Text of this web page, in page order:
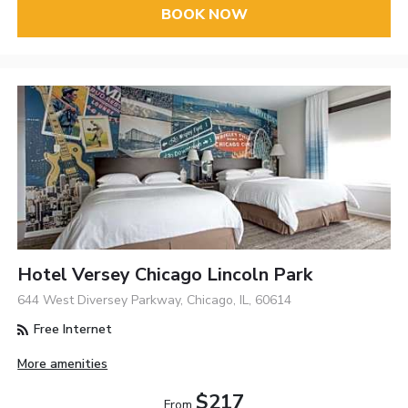
BOOK NOW
Hotel Versey Chicago Lincoln Park
644 West Diversey Parkway, Chicago, IL, 60614
Free Internet
More amenities